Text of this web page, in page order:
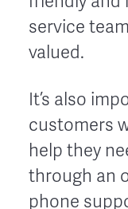
service
valued.
It’s also
customers
help they
through an
phone